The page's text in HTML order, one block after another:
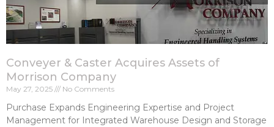
Conveyer & Caster Acquires Assets of
Morrison Company
May 27, 2025 No Comments
Purchase Expands Engineering Expertise and Project
Management for Integrated Warehouse Design and Storage